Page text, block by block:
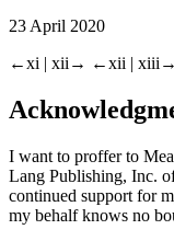
23 April 2020
←xi | xii→ ←xii | xiii→
I want to proffer to
Lang Publishing, Inc.
continued support for
my behalf knows no